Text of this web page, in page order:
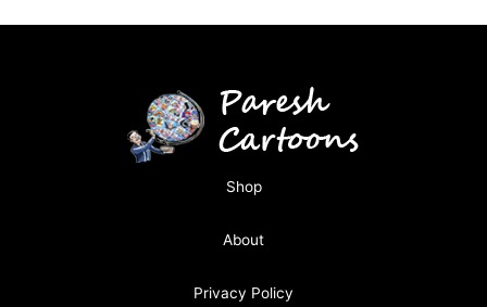
Shop
About
Privacy Policy